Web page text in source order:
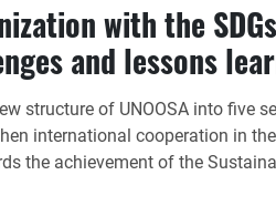
with the
and lessons
structure of UNOOSA into five
international cooperation in
the achievement of the